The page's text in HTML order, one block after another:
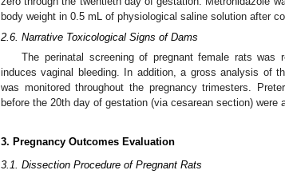
body weight in 0.5 mL of physiological saline solution after
2.6. Narrative Toxicological Signs of Dams
The perinatal screening of pregnant female rats was
induces vaginal bleeding. In addition, a gross analysis of
was monitored throughout the pregnancy trimesters.
before the 20th day of gestation (via cesarean section) were
3. Pregnancy Outcomes Evaluation
3.1. Dissection Procedure of Pregnant Rats